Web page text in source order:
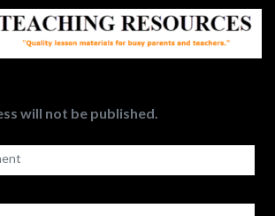
will not be published.